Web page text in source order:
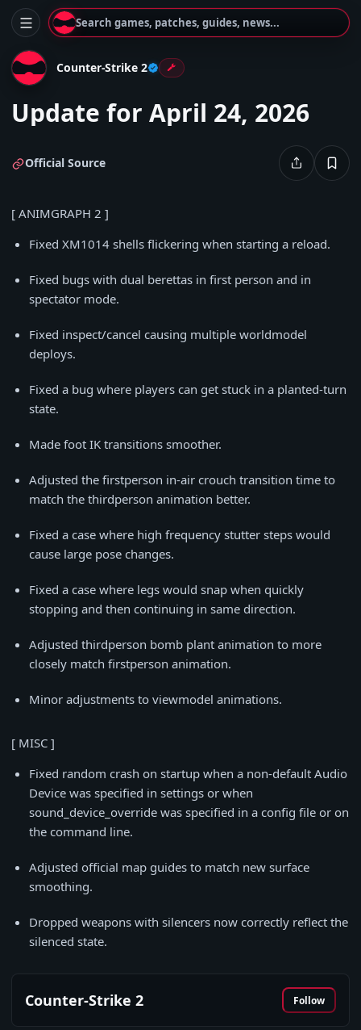
Search games, patches, guides, news...
Counter-Strike 2
Update for April 24, 2026
Official Source
[ ANIMGRAPH 2 ]
Fixed XM1014 shells flickering when starting a reload.
Fixed bugs with dual berettas in first person and in
spectator mode.
Fixed inspect/cancel causing multiple worldmodel
deploys.
Fixed a bug where players can get stuck in a planted-turn
state.
Made foot IK transitions smoother.
Adjusted the firstperson in-air crouch transition time to
match the thirdperson animation better.
Fixed a case where high frequency stutter steps would
cause large pose changes.
Fixed a case where legs would snap when quickly
stopping and then continuing in same direction.
Adjusted thirdperson bomb plant animation to more
closely match firstperson animation.
Minor adjustments to viewmodel animations.
[ MISC ]
Fixed random crash on startup when a non-default Audio
Device was specified in settings or when
sound_device_override was specified in a config file or on
the command line.
Adjusted official map guides to match new surface
smoothing.
Dropped weapons with silencers now correctly reflect the
silenced state.
Counter-Strike 2 Follow